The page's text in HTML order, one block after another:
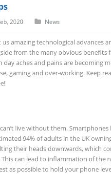
2020 News
amazing technological advances
from the many obvious
day aches and pains are becoming
gaming and over-working. Keep
live without them.
94% of adults in the UK owning
their heads downwards, which
can lead to inflammation of the
as possible to hold your phone